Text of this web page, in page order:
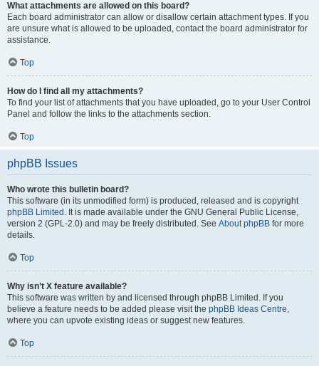
What attachments are allowed on this board?
Each board administrator can allow or disallow certain attachment types. If you
are unsure what is allowed to be uploaded, contact the board administrator for
assistance.
Top
How do I find all my attachments?
To find your list of attachments that you have uploaded, go to your User Control
Panel and follow the links to the attachments section.
Top
phpBB Issues
Who wrote this bulletin board?
This software (in its unmodified form) is produced, released and is copyright
phpBB Limited . It is made available under the GNU General Public License,
version 2 (GPL-2.0) and may be freely distributed. See About phpBB for more
details.
Top
Why isn’t X feature available?
This software was written by and licensed through phpBB Limited. If you
believe a feature needs to be added please visit the phpBB Ideas Centre,
where you can upvote existing ideas or suggest new features.
Top